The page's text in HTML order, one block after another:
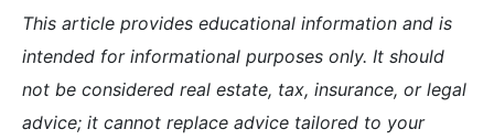
This article provides educational information and is
intended for informational purposes only. It should
not be considered real estate, tax, insurance, or legal
advice; it cannot replace advice tailored to your